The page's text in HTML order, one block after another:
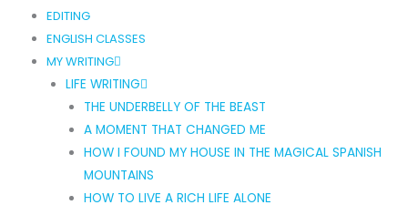
EDITING
ENGLISH CLASSES
MY WRITING
LIFE WRITING
THE UNDERBELLY OF THE BEAST
A MOMENT THAT CHANGED ME
HOW I FOUND MY HOUSE IN THE MAGICAL SPANISH
MOUNTAINS
HOW TO LIVE A RICH LIFE ALONE